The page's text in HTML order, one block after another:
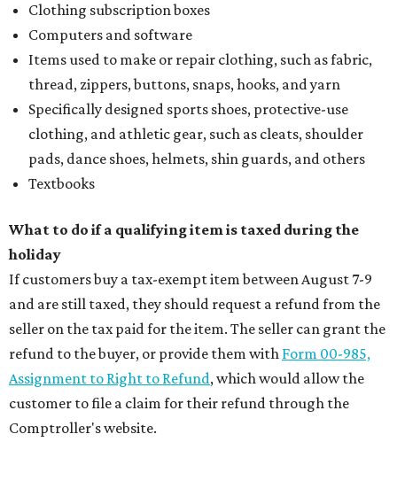
Clothing subscription boxes
Computers and software
Items used to make or repair clothing, such as fabric,
thread, zippers, buttons, snaps, hooks, and yarn
Specifically designed sports shoes, protective-use
clothing, and athletic gear, such as cleats, shoulder
pads, dance shoes, helmets, shin guards, and others
Textbooks
What to do if a qualifying item is taxed during the
holiday
If customers buy a tax-exempt item between August 7-9
and are still taxed, they should request a refund from the
seller on the tax paid for the item. The seller can grant the
refund to the buyer, or provide them with Form 00-985,
Assignment to Right to Refund, which would allow the
customer to file a claim for their refund through the
Comptroller's website.